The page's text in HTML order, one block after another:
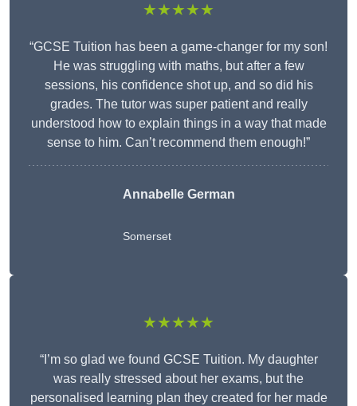
★★★★★
“GCSE Tuition has been a game-changer for my son!
He was struggling with maths, but after a few
sessions, his confidence shot up, and so did his
grades. The tutor was super patient and really
understood how to explain things in a way that made
sense to him. Can’t recommend them enough!”
Annabelle German
Somerset
★★★★★
“I’m so glad we found GCSE Tuition. My daughter
was really stressed about her exams, but the
personalised learning plan they created for her made